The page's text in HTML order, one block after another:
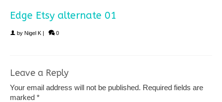
Edge Etsy alternate 01
by Nigel K | 0
Leave a Reply
Your email address will not be published. Required fields are
marked *